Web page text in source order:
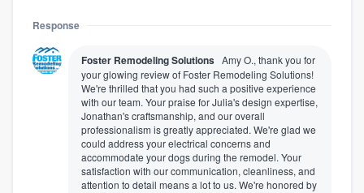
Response
Foster Remodeling Solutions Amy O., thank you for
your glowing review of Foster Remodeling Solutions!
We're thrilled that you had such a positive experience
with our team. Your praise for Julia's design expertise,
Jonathan's craftsmanship, and our overall
professionalism is greatly appreciated. We're glad we
could address your electrical concerns and
accommodate your dogs during the remodel. Your
satisfaction with our communication, cleanliness, and
attention to detail means a lot to us. We're honored by